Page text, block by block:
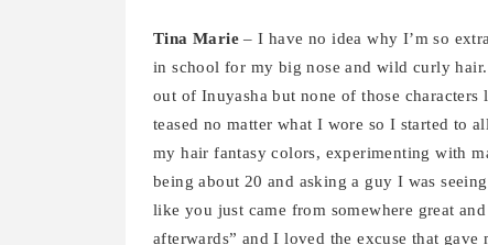
Tina Marie – I have no idea why I’m so
in school for my big nose and wild curly
out of Inuyasha but none of those
teased no matter what I wore so I started to
my hair fantasy colors, experimenting with
being about 20 and asking a guy I was
like you just came from somewhere great
afterwards” and I loved the excuse that